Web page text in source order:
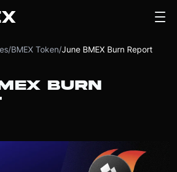
/BMEX Token/June BMEX Burn Report
BURN